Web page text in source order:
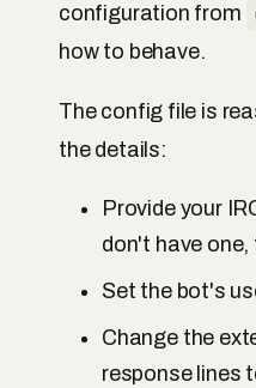
configuration from
how to behave.
The config file is
the details:
Provide your
don't have one,
Set the bot's
Change the
response lines